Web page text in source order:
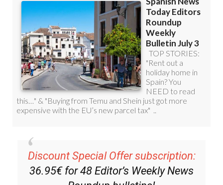
Discount Special Offer subscription:
36.95€ for 48 Editor’s Weekly News